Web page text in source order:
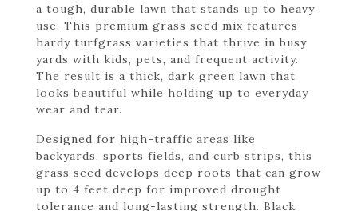
a tough, durable lawn that stands up to heavy
use. This premium grass seed mix features
hardy turfgrass varieties that thrive in busy
yards with kids, pets, and frequent activity.
The result is a thick, dark green lawn that
looks beautiful while holding up to everyday
wear and tear.
Designed for high-traffic areas like
backyards, sports fields, and curb strips, this
grass seed develops deep roots that can grow
up to 4 feet deep for improved drought
tolerance and long-lasting strength. Black